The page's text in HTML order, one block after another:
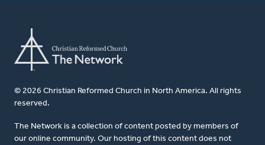
© 2026 Christian Reformed Church in North America. All rights
reserved.
The Network is a collection of content posted by members of
our online community. Our hosting of this content does not